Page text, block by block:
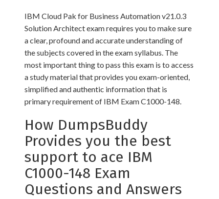
IBM Cloud Pak for Business Automation v21.0.3
Solution Architect exam requires you to make sure
a clear, profound and accurate understanding of
the subjects covered in the exam syllabus. The
most important thing to pass this exam is to access
a study material that provides you exam-oriented,
simplified and authentic information that is
primary requirement of IBM Exam C1000-148.
How DumpsBuddy
Provides you the best
support to ace IBM
C1000-148 Exam
Questions and Answers